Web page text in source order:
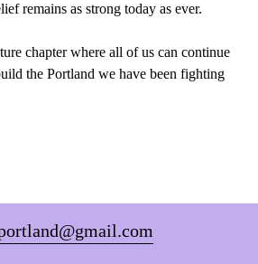
remains as strong today as ever.
chapter where all of us can continue
the Portland we have been fighting